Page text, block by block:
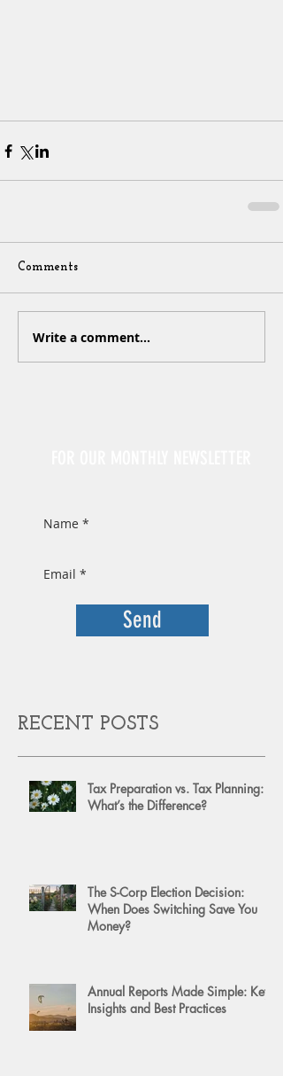
Comments
Write a comment...
Send
RECENT POSTS
Tax Preparation vs. Tax Planning:
What’s the Difference?
The S-Corp Election Decision:
When Does Switching Save You
Money?
Annual Reports Made Simple: Key
Insights and Best Practices